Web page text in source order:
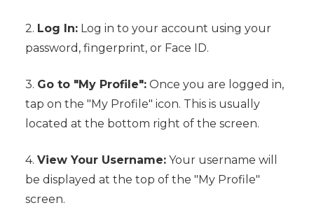
2. Log In:Log in to your account using your
password, fingerprint, or Face ID.
3. Go to "My Profile":Once you are logged in,
tap on the "My Profile" icon. This is usually
located at the bottom right of the screen.
4. View Your Username:Your username will
be displayed at the top of the "My Profile"
screen.